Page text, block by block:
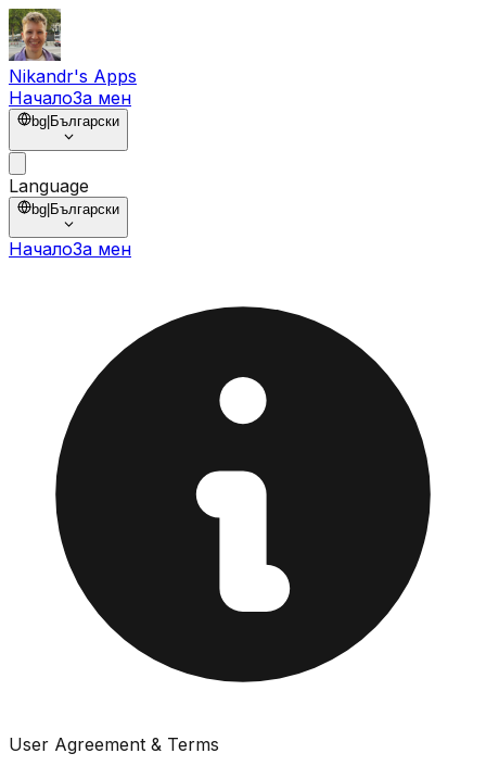
Nikandr's Apps
НачалоЗа мен
bg Български
Language
bg Български
НачалоЗа мен
User Agreement & Terms